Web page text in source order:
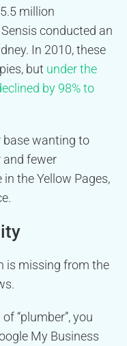
million
conducted an
In 2010, these
but under the
by 98% to
base wanting to
and fewer
the Yellow Pages,
is missing from the
“plumber”, you
My Business